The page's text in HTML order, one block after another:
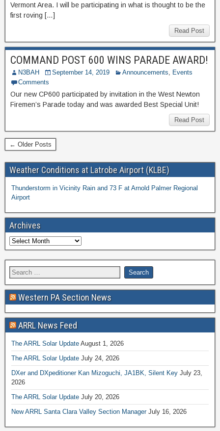
Vermont Area. I will be participating in what is thought to be the
first roving […]
Read Post
COMMAND POST 600 WINS PARADE AWARD!
N3BAH September 14, 2019 Announcements
Events
Comments
Our new CP600 participated by invitation in the West Newton
Firemen’s Parade today and was awarded Best Special Unit!
Read Post
← Older Posts
Weather Conditions at Latrobe Airport (KLBE)
Thunderstorm in Vicinity Rain and 73 F at Arnold Palmer Regional
Airport
Archives
Western PA Section News
ARRL News Feed
The ARRL Solar Update August 1, 2026
The ARRL Solar Update July 24, 2026
DXer and DXpeditioner Kan Mizoguchi, JA1BK, Silent Key July 23,
2026
The ARRL Solar Update July 20, 2026
New ARRL Santa Clara Valley Section Manager July 16, 2026